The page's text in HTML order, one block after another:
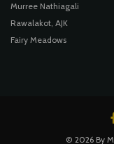
Murree Nathiagali
Rawalakot, AJK
Fairy Meadows
© 2026 By